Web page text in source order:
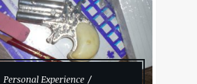
Personal Experience